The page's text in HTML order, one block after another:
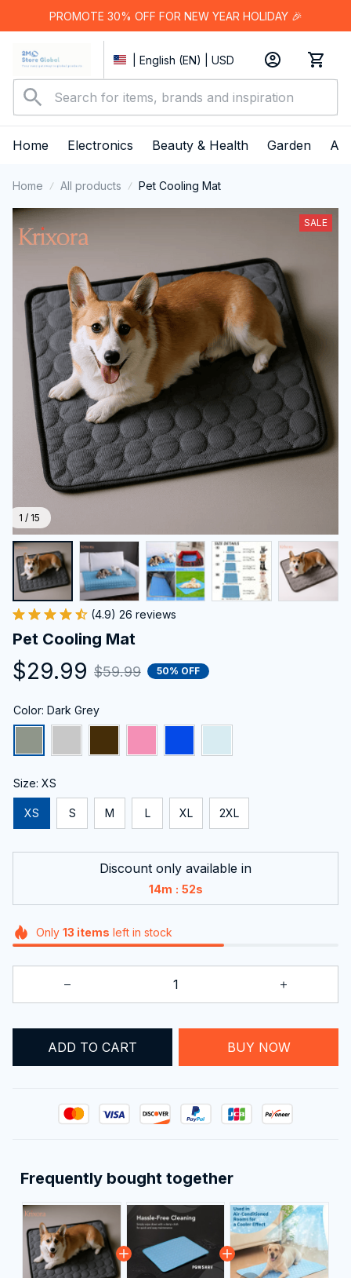
PROMOTE 30% OFF FOR NEW YEAR HOLIDAY 🎉
| English (EN) | USD
Home Electronics Beauty & Health Garden
Home All products Pet Cooling Mat
1 / 15
SALE
(4.9) 26 reviews
Pet Cooling Mat
$29.99 $59.99 50% OFF
Color: Dark Grey
Size: XS
XS S M L XL 2XL
Discount only available in
14m : 51s
Only 13 items left in stock
ADD TO CART BUY NOW
Frequently bought together